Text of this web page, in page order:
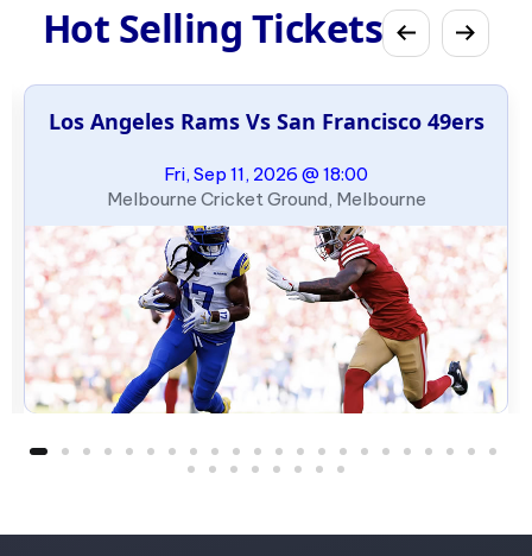
Hot Selling Tickets
Los Angeles Rams Vs San Francisco 49ers
Fri, Sep 11, 2026 @ 18:00
Melbourne Cricket Ground, Melbourne